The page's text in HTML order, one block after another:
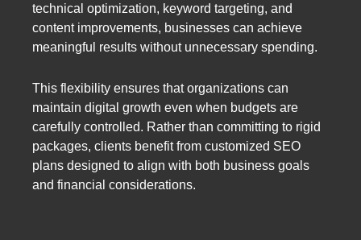
technical optimization, keyword targeting, and
content improvements, businesses can achieve
meaningful results without unnecessary spending.
This flexibility ensures that organizations can
maintain digital growth even when budgets are
carefully controlled. Rather than committing to rigid
packages, clients benefit from customized SEO
plans designed to align with both business goals
and financial considerations.